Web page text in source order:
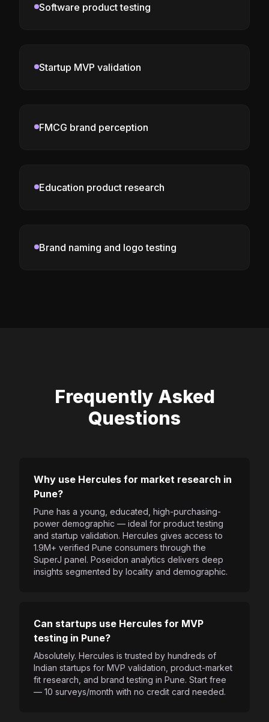
Software product testing
Startup MVP validation
FMCG brand perception
Education product research
Brand naming and logo testing
Frequently Asked
Questions
Why use Hercules for market research in
Pune?
Pune has a young, educated, high-purchasing-
power demographic — ideal for product testing
and startup validation. Hercules gives access to
1.9M+ verified Pune consumers through the
SuperJ panel. Poseidon analytics delivers deep
insights segmented by locality and demographic.
Can startups use Hercules for MVP
testing in Pune?
Absolutely. Hercules is trusted by hundreds of
Indian startups for MVP validation, product-market
fit research, and brand testing in Pune. Start free
— 10 surveys/month with no credit card needed.